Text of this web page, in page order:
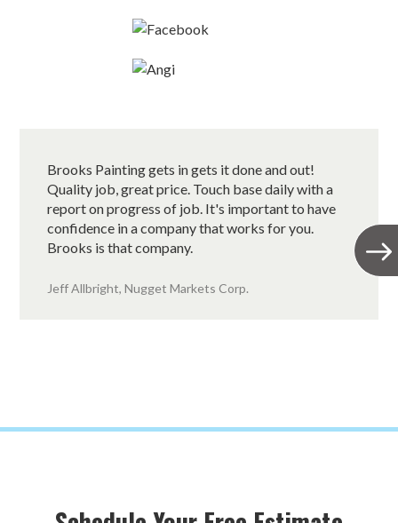
Brooks Painting gets in gets it done and out!
Quality job, great price. Touch base daily with a
report on progress of job. It's important to have
confidence in a company that works for you.
Brooks is that company.
Jeff Allbright, Nugget Markets Corp.